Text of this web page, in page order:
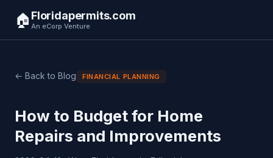
🏠 Floridapermits.com
An eCorp Venture
← Back to Blog FINANCIAL PLANNING
How to Budget for Home
Repairs and Improvements